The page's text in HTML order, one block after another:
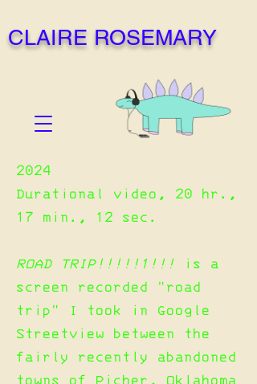
CLAIRE ROSEMARY
2024
Durational video, 20 hr.,
17 min., 12 sec.
ROAD TRIP!!!!!1!!! is a
screen recorded "road
trip" I took in Google
Streetview between the
fairly recently abandoned
towns of Picher, Oklahoma